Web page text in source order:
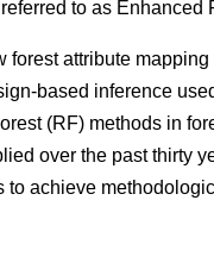
to as Enhanced
attribute
based inference
(RF) methods in
over the past thirty
achieve